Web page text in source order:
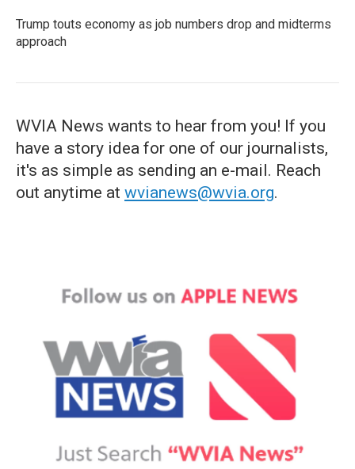
Trump touts economy as job numbers drop and midterms
approach
WVIA News wants to hear from you! If you
have a story idea for one of our journalists,
it's as simple as sending an e-mail. Reach
out anytime at wvianews@wvia.org.